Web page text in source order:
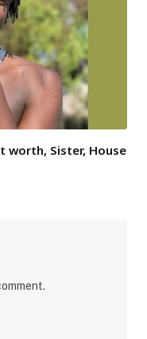
worth, Sister, House